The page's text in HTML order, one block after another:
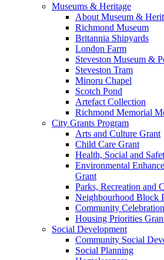
Museums & Heritage
About Museum &
Richmond Museum
Britannia Shipyards
London Farm
Steveston Museum &
Steveston Tram
Minoru Chapel
Scotch Pond
Artefact Collection
Richmond Memorial
City Grants Program
Arts and Culture Grant
Child Care Grant
Health, Social and
Environmental
Grant
Parks, Recreation and
Neighbourhood Block
Community
Housing Priorities
Social Development
Community Social
Social Planning